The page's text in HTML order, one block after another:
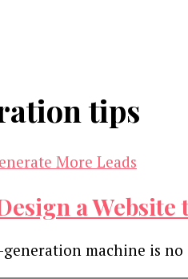
tips
a
machine is